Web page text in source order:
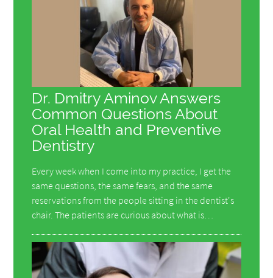
Dr. Dmitry Aminov Answers
Common Questions About
Oral Health and Preventive
Dentistry
Every week when I come into my practice, I get the
same questions, the same fears, and the same
reservations from the people sitting in the dentist's
chair. The patients are curious about what is…